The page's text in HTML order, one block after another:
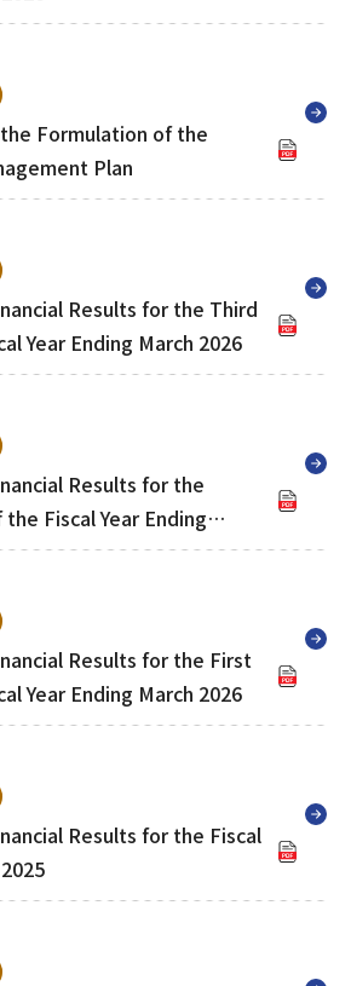
Explanatory Information
Financial Reports
LTD. MOS Co.,Ltd.
Plus One Techno Co.,LTD.
Minatoclub Operations Co.,
Ltd.
Formulation of the
Plan
Results for the Third
Year Ending March 2026
Results for the
Fiscal Year Ending
Results for the First
Year Ending March 2026
Results for the Fiscal